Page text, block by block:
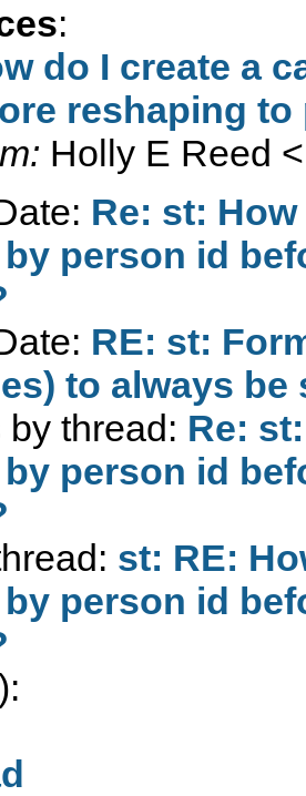
:
do I create a
reshaping
Holly E Reed <
Re: st:
person id
RE: st:
to always
thread: Re:
person id
st: RE:
person id